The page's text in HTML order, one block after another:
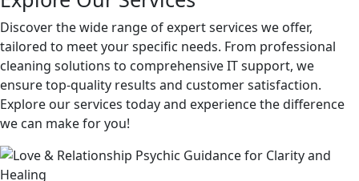
Discover the wide range of expert services we offer,
tailored to meet your specific needs. From professional
cleaning solutions to comprehensive IT support, we
ensure top-quality results and customer satisfaction.
Explore our services today and experience the difference
we can make for you!